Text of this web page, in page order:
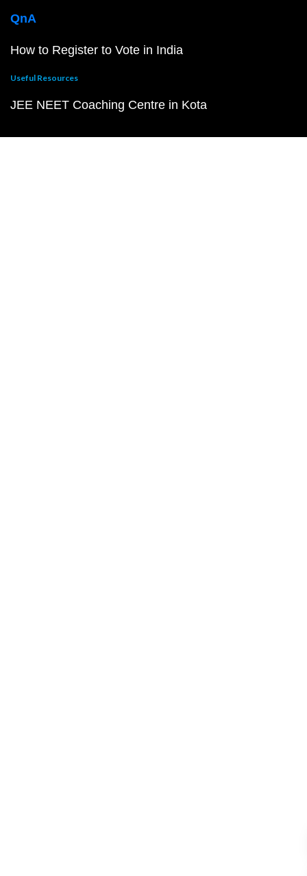
QnA
How to Register to Vote in India
Useful Resources
JEE NEET Coaching Centre in Kota